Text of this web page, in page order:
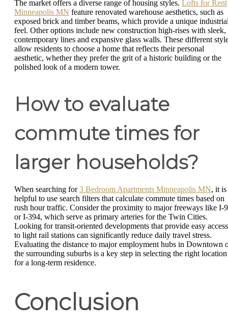
The market offers a diverse range of housing styles. Lofts for Rent
Minneapolis MN feature renovated warehouse aesthetics, such as
exposed brick and timber beams, which provide a unique
feel. Other options include new construction high-rises with sleek,
contemporary lines and expansive glass walls. These different
allow residents to choose a home that reflects their personal
aesthetic, whether they prefer the grit of a historic building or the
polished look of a modern tower.
How to evaluate
commute times for
larger households?
When searching for3 Bedroom Apartments Minneapolis MN, it is
helpful to use search filters that calculate commute times based on
rush hour traffic. Consider the proximity to major freeways like I-
or I-394, which serve as primary arteries for the Twin Cities.
Looking for transit-oriented developments that provide easy access
to light rail stations can significantly reduce daily travel stress.
Evaluating the distance to major employment hubs in Downtown
the surrounding suburbs is a key step in selecting the right location
for a long-term residence.
Conclusion